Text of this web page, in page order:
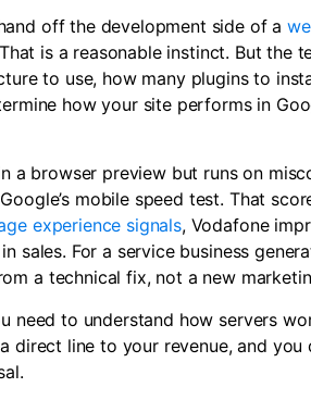
off the development side of a
is a reasonable instinct. But the
to use, how many plugins to
how your site performs in
a browser preview but runs on
mobile speed test. That
experience signals, Vodafone
sales. For a service business
a technical fix, not a new
need to understand how servers
direct line to your revenue, and